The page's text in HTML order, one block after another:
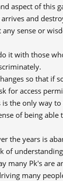
aspect of this
and
any sense or
it with those
so that if
for access
is the only way
of being
the years is
of
many Pk's are
many